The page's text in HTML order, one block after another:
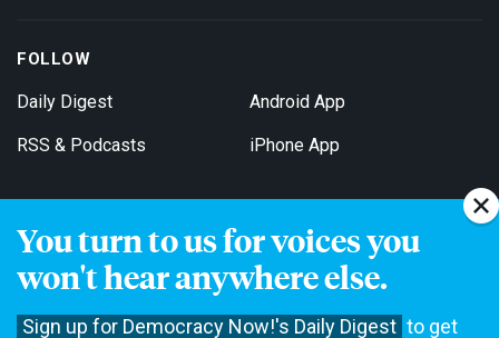
You turn to us for voices you
won't hear anywhere else.
Sign up for Democracy Now!'s Daily Digest to get
FOLLOW
Daily Digest
RSS & Podcasts
Android App
iPhone App
Get Email Updates